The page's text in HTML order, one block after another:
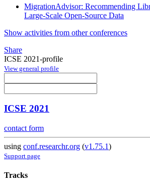
MigrationAdvisor: Recommending
Large-Scale Open-Source Data
Show activities from other conferences
Share
ICSE 2021-profile
View general profile
ICSE 2021
contact form
using conf.researchr.org (v1.75.1)
Support page
Tracks